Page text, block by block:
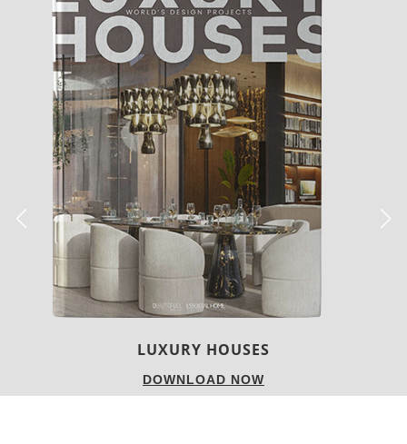
CHARMFUL HOUSE OF CARLO DONATI
DOWNLOAD NOW